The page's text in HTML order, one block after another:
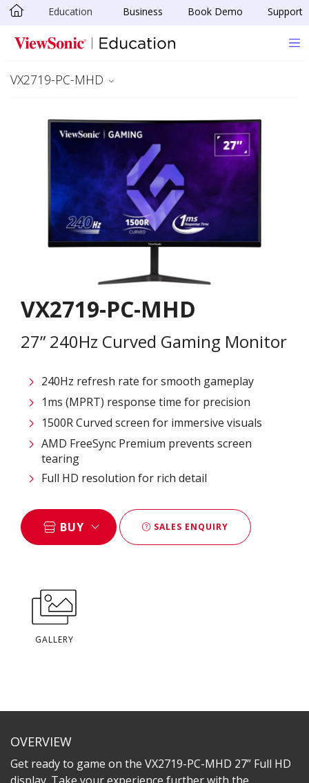
Skip to main content
Education Business Book Demo Support
VX2719-PC-MHD
VX2719-PC-MHD
27” 240Hz Curved Gaming Monitor
240Hz refresh rate for smooth gameplay
1ms (MPRT) response time for precision
1500R Curved screen for immersive visuals
AMD FreeSync Premium prevents screen
tearing
Full HD resolution for rich detail
BUY SALES ENQUIRY
GALLERY
OVERVIEW
Get ready to game on the VX2719-PC-MHD 27” Full HD